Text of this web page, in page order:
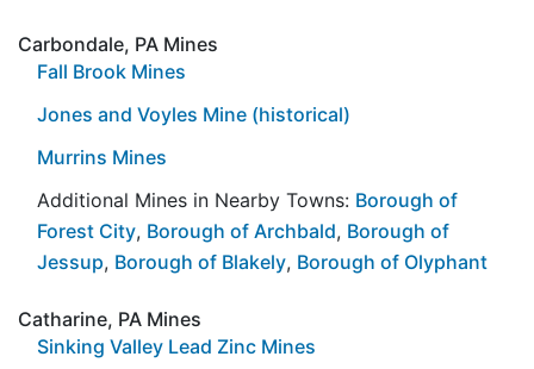
Carbondale, PA Mines
Fall Brook Mines
Jones and Voyles Mine (historical)
Murrins Mines
Additional Mines in Nearby Towns: Borough of
Forest City, Borough of Archbald, Borough of
Jessup, Borough of Blakely, Borough of Olyphant
Catharine, PA Mines
Sinking Valley Lead Zinc Mines